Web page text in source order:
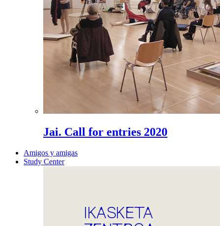
Jai. Call for entries 2020
Amigos y amigas
Study Center